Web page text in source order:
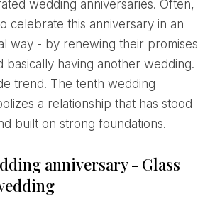
wedding anniversaries. Often,
celebrate this anniversary in an
way - by renewing their promises
basically having another wedding.
trend. The tenth wedding
a relationship that has stood
built on strong foundations.
anniversary - Glass